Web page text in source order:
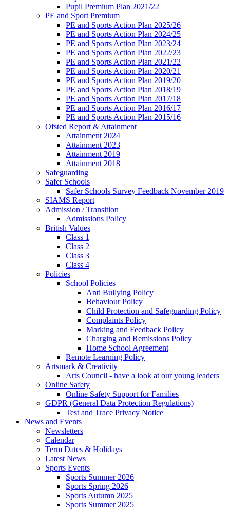
Pupil Premium Plan 2021/22
PE and Sport Premium
PE and Sports Action Plan 2025/26
PE and Sports Action Plan 2024/25
PE and Sports Action Plan 2023/24
PE and Sports Action Plan 2022/23
PE and Sports Action Plan 2021/22
PE and Sports Action Plan 2020/21
PE and Sports Action Plan 2019/20
PE and Sports Action Plan 2018/19
PE and Sports Action Plan 2017/18
PE and Sports Action Plan 2016/17
PE and Sports Action Plan 2015/16
Ofsted Report & Attainment
Attainment 2024
Attainment 2023
Attainment 2019
Attainment 2018
Safeguarding
Safer Schools
Safer Schools Survey Feedback November 2019
SIAMS Report
Admission / Transition
Admissions Policy
British Values
Class 1
Class 2
Class 3
Class 4
Policies
School Policies
Anti Bullying Policy
Behaviour Policy
Child Protection and Safeguarding Policy
Complaints Policy
Marking and Feedback Policy
Charging and Remissions Policy
Home School Agreement
Remote Learning Policy
Artsmark & Creativity
Arts Council - have a look at our young leaders
Online Safety
Online Safety Support for Families
GDPR (General Data Protection Regulations)
Test and Trace Privacy Notice
News and Events
Newsletters
Calendar
Term Dates & Holidays
Latest News
Sports Events
Sports Summer 2026
Sports Spring 2026
Sports Autumn 2025
Sports Summer 2025